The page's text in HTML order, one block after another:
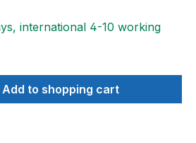
international 4-10 working
the desired amount
Add to shopping cart